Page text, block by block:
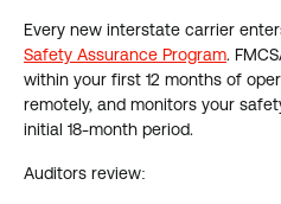
Every new interstate carrier
Safety Assurance Program.
within your first 12 months of
remotely, and monitors your
initial 18-month period.
Auditors review: